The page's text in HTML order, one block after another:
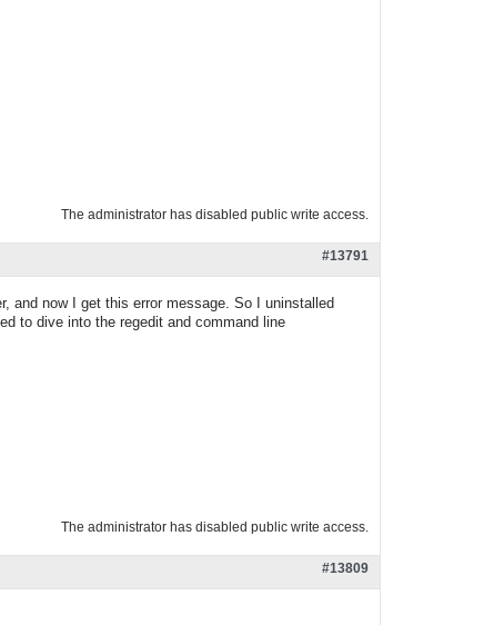
The administrator has disabled public write access.
#13791
and now I get this error message. So I uninstalled
to dive into the regedit and command line
The administrator has disabled public write access.
#13809